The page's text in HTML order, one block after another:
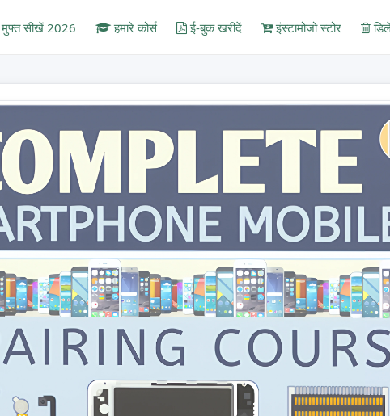
मुफ्त सीखें 2026 हमारे कोर्स ई-बुक खरीदें इंस्टामोजो स्टोर